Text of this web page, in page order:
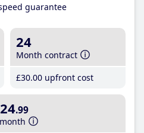
guarantee
24
Month contract
£30.00 upfront cost
.99